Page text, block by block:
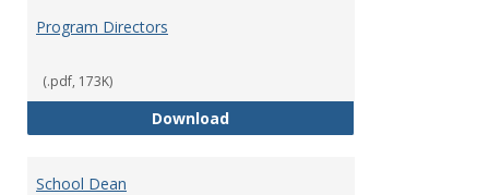
Program Directors
(.pdf, 173K)
DownloadProgram Directors
School Dean